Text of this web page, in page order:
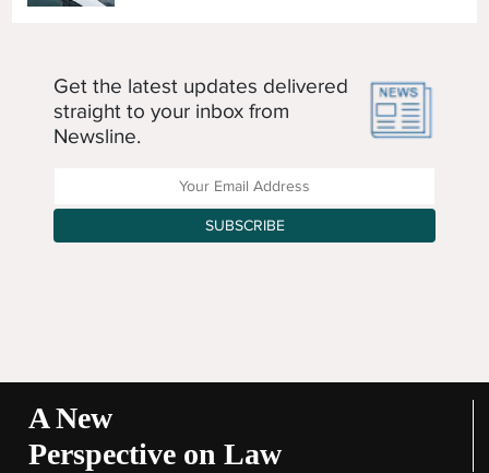
Get the latest updates delivered
straight to your inbox from
Newsline.
Enter your Email Address
SUBSCRIBE
A New
Perspective on Law